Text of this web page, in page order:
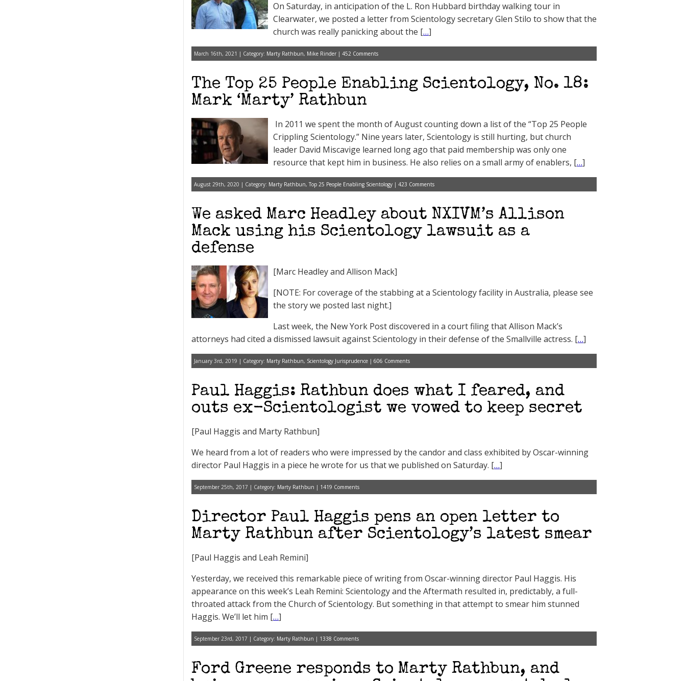
On Saturday, in anticipation of the L. Ron Hubbard birthday walking tour in
Clearwater, we posted a letter from Scientology secretary Glen Stilo to show that the
church was really panicking about the […]
March 16th, 2021 | Category: Marty Rathbun, Mike Rinder | 452 Comments
The Top 25 People Enabling Scientology, No. 18:
Mark ‘Marty’ Rathbun
In 2011 we spent the month of August counting down a list of the “Top 25 People
Crippling Scientology.” Nine years later, Scientology is still hurting, but church
leader David Miscavige learned long ago that paid membership was only one
resource that kept him in business. He also relies on a small army of enablers, […]
August 29th, 2020 | Category: Marty Rathbun, Top 25 People Enabling Scientology | 423 Comments
We asked Marc Headley about NXIVM’s Allison
Mack using his Scientology lawsuit as a
defense
[Marc Headley and Allison Mack]
[NOTE: For coverage of the stabbing at a Scientology facility in Australia, please see
the story we posted last night.]
Last week, the New York Post discovered in a court filing that Allison Mack’s
attorneys had cited a dismissed lawsuit against Scientology in their defense of the Smallville actress. […]
January 3rd, 2019 | Category: Marty Rathbun, Scientology Jurisprudence | 606 Comments
Paul Haggis: Rathbun does what I feared, and
outs ex-Scientologist we vowed to keep secret
[Paul Haggis and Marty Rathbun]
We heard from a lot of readers who were impressed by the candor and class exhibited by Oscar-winning
director Paul Haggis in a piece he wrote for us that we published on Saturday. […]
September 25th, 2017 | Category: Marty Rathbun | 1419 Comments
Director Paul Haggis pens an open letter to
Marty Rathbun after Scientology’s latest smear
[Paul Haggis and Leah Remini]
Yesterday, we received this remarkable piece of writing from Oscar-winning director Paul Haggis. His
appearance on this week’s Leah Remini: Scientology and the Aftermath resulted in, predictably, a full-
throated attack from the Church of Scientology. But something in that attempt to smear him stunned
Haggis. We’ll let him […]
September 23rd, 2017 | Category: Marty Rathbun | 1338 Comments
Ford Greene responds to Marty Rathbun, and